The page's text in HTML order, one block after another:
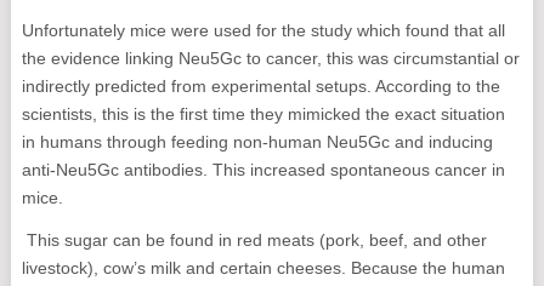
Unfortunately mice were used for the study which found that all
the evidence linking Neu5Gc to cancer, this was circumstantial or
indirectly predicted from experimental setups. According to the
scientists, this is the first time they mimicked the exact situation
in humans through feeding non-human Neu5Gc and inducing
anti-Neu5Gc antibodies. This increased spontaneous cancer in
mice.
This sugar can be found in red meats (pork, beef, and other
livestock), cow’s milk and certain cheeses. Because the human